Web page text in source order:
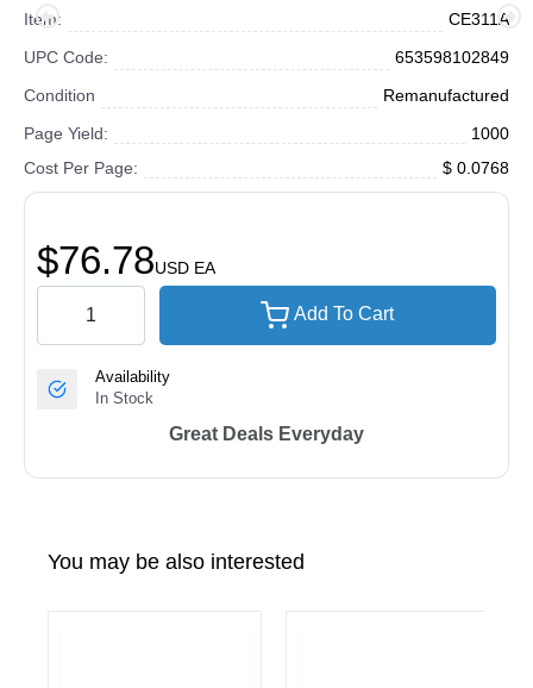
Item:
CE311A
UPC Code:
653598102849
Condition
Remanufactured
Page Yield:
1000
Cost Per Page:
$ 0.0768
$76.78USD EA
Add To Cart
Availability
In Stock
Great Deals Everyday
You may be also interested